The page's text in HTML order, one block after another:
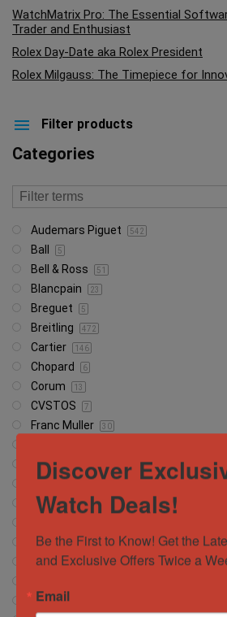
WatchMatrix Pro: The Essential
Trader and Enthusiast
Rolex Day-Date aka Rolex President
Rolex Milgauss: The Timepiece for
Filter products
Categories
Audemars Piguet 542
Ball 5
Bell & Ross 51
Blancpain 23
Breguet 5
Breitling 472
Cartier 146
Chopard 6
Corum 13
CVSTOS 7
Franc Muller 30
Glashütte 18
Glashutte
Grand Seiko 37
Hublot 372
IWC Schaffhausen 134
Jaeger-LeCoultre
Discover
Watch Deals!
Be the First to Know! Get the
and Exclusive Offers Twice a
Email